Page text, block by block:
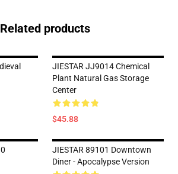
Related products
JIESTAR JJ9014 Chemical
Plant Natural Gas Storage
Center
$45.88
JIESTAR 89101 Downtown
Diner - Apocalypse Version